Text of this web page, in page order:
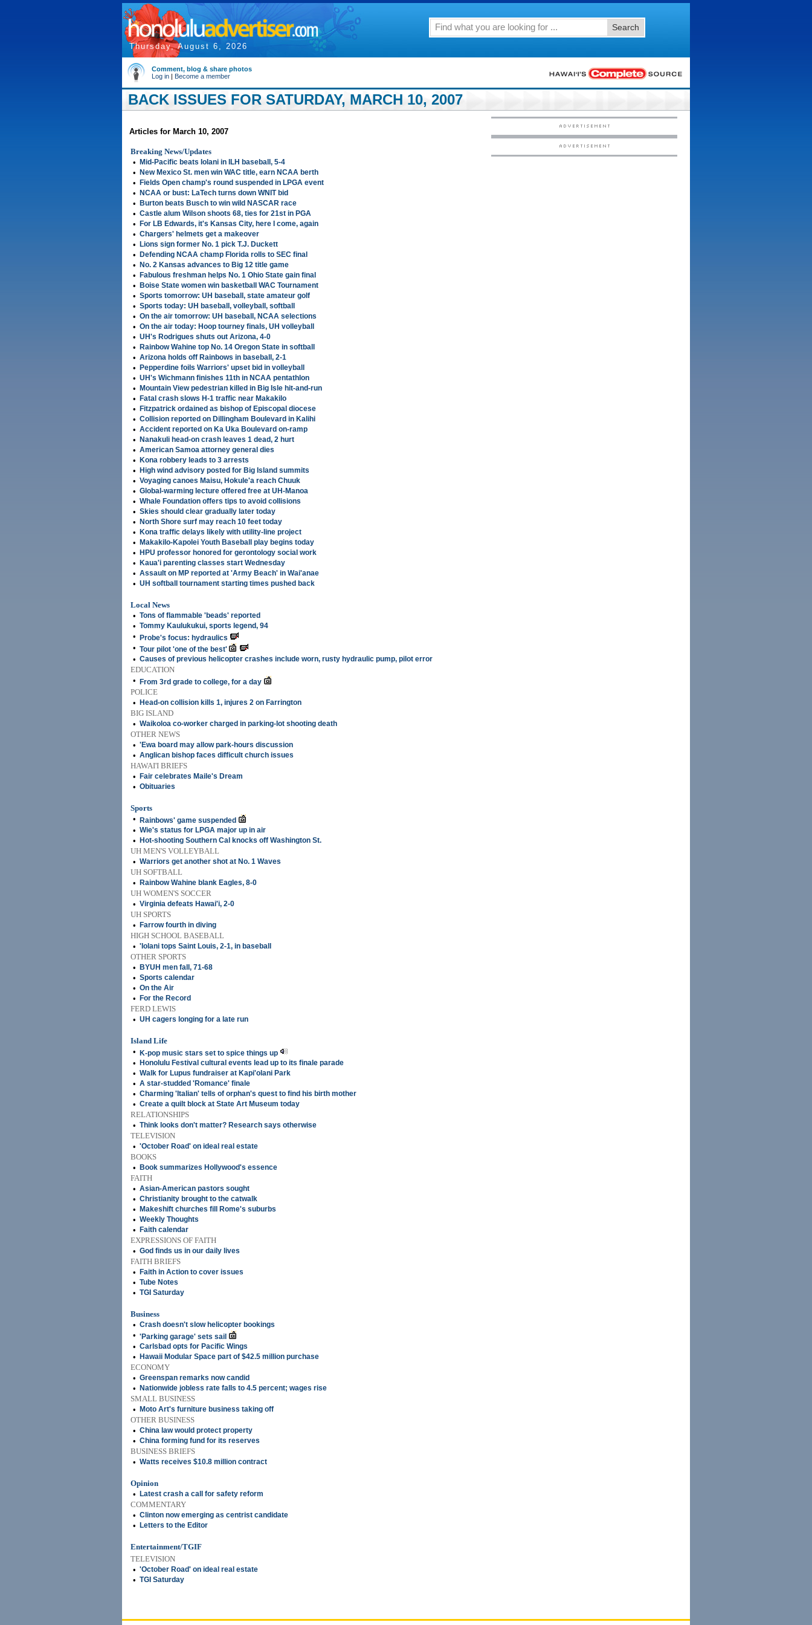
Thursday, August 6, 2026
Search
Comment, blog & share photos
Log in | Become a member
BACK ISSUES FOR SATURDAY, MARCH 10, 2007
Articles for March 10, 2007
Breaking News/Updates
•
Mid-Pacific beats Iolani in ILH baseball, 5-4
• New Mexico St. men win WAC title, earn NCAA berth
• Fields Open champ's round suspended in LPGA event
• NCAA or bust: LaTech turns down WNIT bid
• Burton beats Busch to win wild NASCAR race
• Castle alum Wilson shoots 68, ties for 21st in PGA
• For LB Edwards, it's Kansas City, here I come, again
• Chargers' helmets get a makeover
• Lions sign former No. 1 pick T.J. Duckett
• Defending NCAA champ Florida rolls to SEC final
• No. 2 Kansas advances to Big 12 title game
• Fabulous freshman helps No. 1 Ohio State gain final
• Boise State women win basketball WAC Tournament
• Sports tomorrow: UH baseball, state amateur golf
• Sports today: UH baseball, volleyball, softball
• On the air tomorrow: UH baseball, NCAA selections
• On the air today: Hoop tourney finals, UH volleyball
• UH's Rodrigues shuts out Arizona, 4-0
• Rainbow Wahine top No. 14 Oregon State in softball
• Arizona holds off Rainbows in baseball, 2-1
• Pepperdine foils Warriors' upset bid in volleyball
• UH's Wichmann finishes 11th in NCAA pentathlon
• Mountain View pedestrian killed in Big Isle hit-and-run
• Fatal crash slows H-1 traffic near Makakilo
• Fitzpatrick ordained as bishop of Episcopal diocese
• Collision reported on Dillingham Boulevard in Kalihi
• Accident reported on Ka Uka Boulevard on-ramp
• Nanakuli head-on crash leaves 1 dead, 2 hurt
• American Samoa attorney general dies
• Kona robbery leads to 3 arrests
• High wind advisory posted for Big Island summits
• Voyaging canoes Maisu, Hokule'a reach Chuuk
• Global-warming lecture offered free at UH-Manoa
• Whale Foundation offers tips to avoid collisions
• Skies should clear gradually later today
• North Shore surf may reach 10 feet today
• Kona traffic delays likely with utility-line project
• Makakilo-Kapolei Youth Baseball play begins today
• HPU professor honored for gerontology social work
• Kaua'i parenting classes start Wednesday
• Assault on MP reported at 'Army Beach' in Wai'anae
• UH softball tournament starting times pushed back
Local News
• Tons of flammable 'beads' reported
• Tommy Kaulukukui, sports legend, 94
• Probe's focus: hydraulics
• Tour pilot 'one of the best'
• Causes of previous helicopter crashes include worn, rusty hydraulic pump, pilot error
EDUCATION
•
From 3rd grade to college, for a day
POLICE
•
Head-on collision kills 1, injures 2 on Farrington
BIG ISLAND
• Waikoloa co-worker charged in parking-lot shooting death
OTHER NEWS
• 'Ewa board may allow park-hours discussion
• Anglican bishop faces difficult church issues
HAWAI'I BRIEFS
•
Fair celebrates Maile's Dream
• Obituaries
Sports
•
Rainbows' game suspended
• Wie's status for LPGA major up in air
• Hot-shooting Southern Cal knocks off Washington St.
UH MEN'S VOLLEYBALL
• Warriors get another shot at No. 1 Waves
UH SOFTBALL
•
Rainbow Wahine blank Eagles, 8-0
UH WOMEN'S SOCCER
• Virginia defeats Hawai'i, 2-0
UH SPORTS
•
Farrow fourth in diving
HIGH SCHOOL BASEBALL
• 'Iolani tops Saint Louis, 2-1, in baseball
OTHER SPORTS
•
BYUH men fall, 71-68
• Sports calendar
• On the Air
• For the Record
FERD LEWIS
• UH cagers longing for a late run
Island Life
•
K-pop music stars set to spice things up
• Honolulu Festival cultural events lead up to its finale parade
• Walk for Lupus fundraiser at Kapi'olani Park
• A star-studded 'Romance' finale
• Charming 'Italian' tells of orphan's quest to find his birth mother
• Create a quilt block at State Art Museum today
RELATIONSHIPS
• Think looks don't matter? Research says otherwise
TELEVISION
• 'October Road' on ideal real estate
BOOKS
•
Book summarizes Hollywood's essence
FAITH
• Asian-American pastors sought
• Christianity brought to the catwalk
• Makeshift churches fill Rome's suburbs
• Weekly Thoughts
• Faith calendar
EXPRESSIONS OF FAITH
• God finds us in our daily lives
FAITH BRIEFS
•
Faith in Action to cover issues
• Tube Notes
• TGI Saturday
Business
• Crash doesn't slow helicopter bookings
• 'Parking garage' sets sail
• Carlsbad opts for Pacific Wings
• Hawaii Modular Space part of $42.5 million purchase
ECONOMY
• Greenspan remarks now candid
• Nationwide jobless rate falls to 4.5 percent; wages rise
SMALL BUSINESS
•
Moto Art's furniture business taking off
OTHER BUSINESS
• China law would protect property
• China forming fund for its reserves
BUSINESS BRIEFS
• Watts receives $10.8 million contract
Opinion
•
Latest crash a call for safety reform
COMMENTARY
• Clinton now emerging as centrist candidate
• Letters to the Editor
Entertainment/TGIF
TELEVISION
• 'October Road' on ideal real estate
• TGI Saturday